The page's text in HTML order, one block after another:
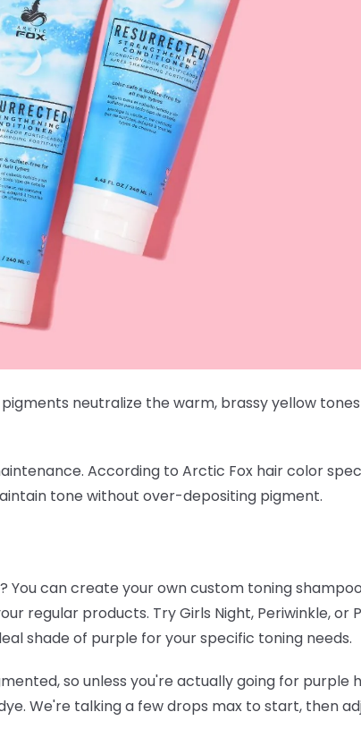
neutralize the warm, brassy yellow
According to Arctic Fox hair color
tone without over-depositing pigment.
can create your own custom toning
regular products. TryGirls Night, Periwinkle, or
shade of purple for your specific toning needs.
so unless you're actually going for purple
We're talking a few drops max to start, then